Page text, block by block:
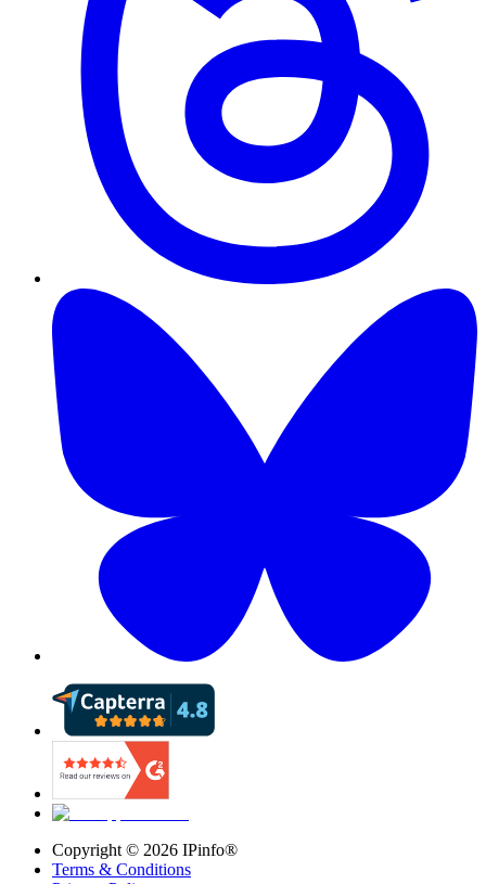
Copyright © 2026 IPinfo®
Terms & Conditions